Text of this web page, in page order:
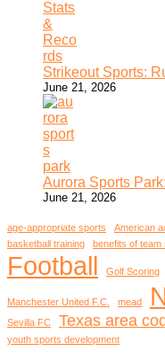
Strikeout Sports:
June 21, 2026
Aurora Sports
June 21, 2026
age-appropriate sports American
basketball training
benefits of
Football Golf Scoring
Manchester United F.C. mead
Sevilla FC
Texas area
youth sports development